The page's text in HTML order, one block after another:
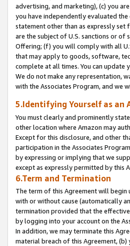
advertising, and marketing), (c) you
you have independently evaluated
statement other than as expressly set
are the subject of U.S. sanctions or of
Offering; (f) you will comply with all
that may apply to goods, software,
complete at all times. You can update
We do not make any representation,
with the Associates Program, and we
5.Identifying Yourself as an
You must clearly and prominently
other location where Amazon may
Except for this disclosure, and other
participation in the Associates
by expressing or implying that we
except as expressly permitted by this
6.Term and Termination
The term of this Agreement will begin
with or without cause (automatically
termination provided that the
by logging into your account on the
In addition, we may terminate this
material breach of this Agreement,